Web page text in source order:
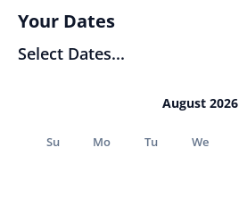
Your Dates
Select Dates...
August 2026
Su Mo Tu We